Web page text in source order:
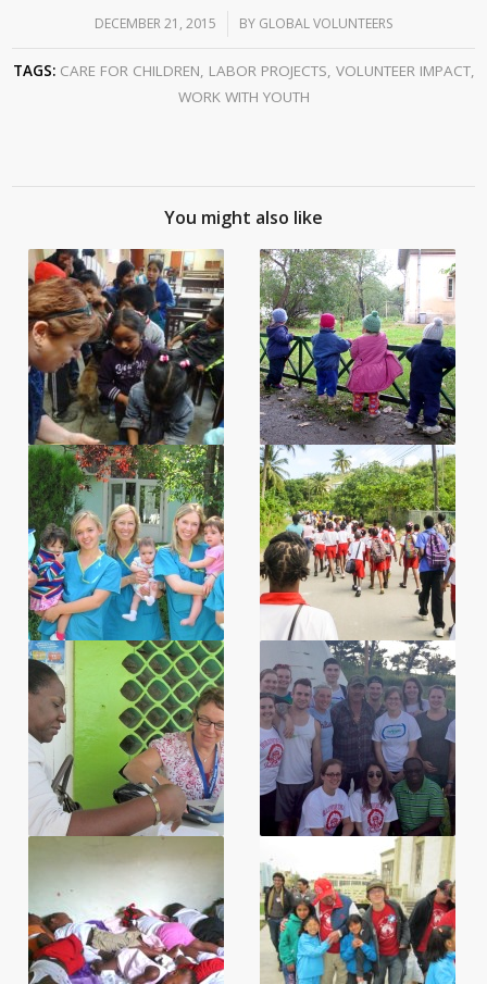
DECEMBER 21, 2015
/ BY GLOBAL VOLUNTEERS
TAGS: CARE FOR CHILDREN LABOR PROJECTS VOLUNTEER IMPACT,
WORK WITH YOUTH
You might also like